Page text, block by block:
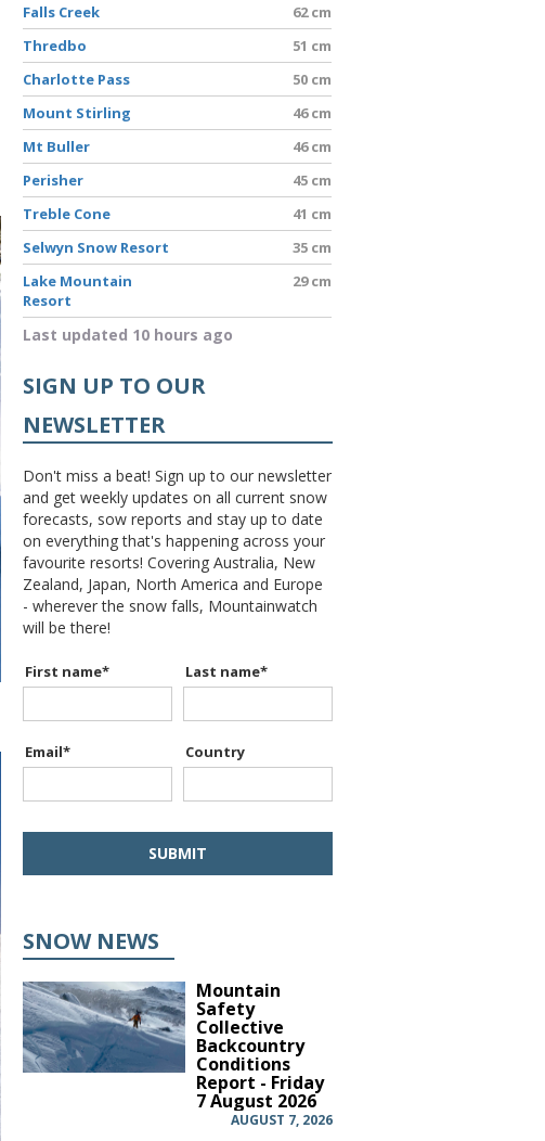
Falls Creek
62 cm
Thredbo
51 cm
Charlotte Pass
50 cm
Mount Stirling
46 cm
Mt Buller
46 cm
Perisher
45 cm
Treble Cone
41 cm
Selwyn Snow Resort
35 cm
Lake Mountain
Resort
29 cm
Last updated 10 hours ago
SIGN UP TO OUR
NEWSLETTER
Don't miss a beat! Sign up to our newsletter
and get weekly updates on all current snow
forecasts, sow reports and stay up to date
on everything that's happening across your
favourite resorts! Covering Australia, New
Zealand, Japan, North America and Europe
- wherever the snow falls, Mountainwatch
will be there!
First name* Last name*
Email* Country
SNOW NEWS
Mountain
Safety
Collective
Backcountry
Conditions
Report - Friday
7 August 2026
AUGUST 7, 2026